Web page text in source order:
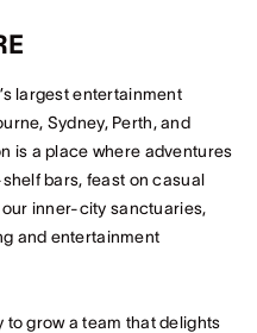
largest entertainment
Sydney, Perth, and
is a place where adventures
bars, feast on casual
inner-city sanctuaries,
and entertainment
to grow a team that delights